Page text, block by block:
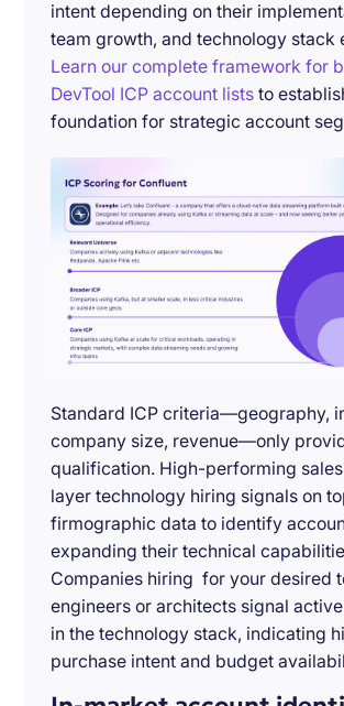
intent depending on their
team growth, and technology stack
Learn our complete framework for
DevTool ICP account lists to
foundation for strategic account
Standard ICP criteria—geography,
company size, revenue—only
qualification. High-performing
layer technology hiring signals on
firmographic data to identify
expanding their technical
Companies hiring for your desired
engineers or architects signal
in the technology stack, indicating
purchase intent and budget